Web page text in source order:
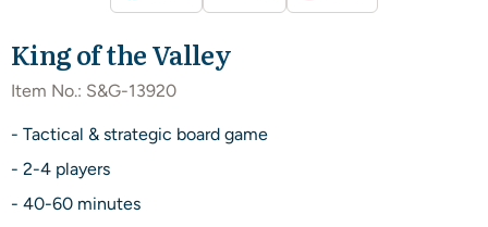
King of the Valley
Item No.: S&G-13920
- Tactical & strategic board game
- 2-4 players
- 40-60 minutes